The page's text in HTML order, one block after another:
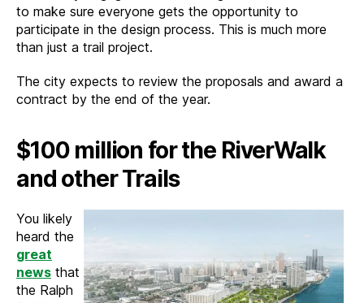
to make sure everyone gets the opportunity to
participate in the design process. This is much more
than just a trail project.
The city expects to review the proposals and award a
contract by the end of the year.
$100 million for the RiverWalk
and other Trails
You likely
heard the
great
news that
the Ralph